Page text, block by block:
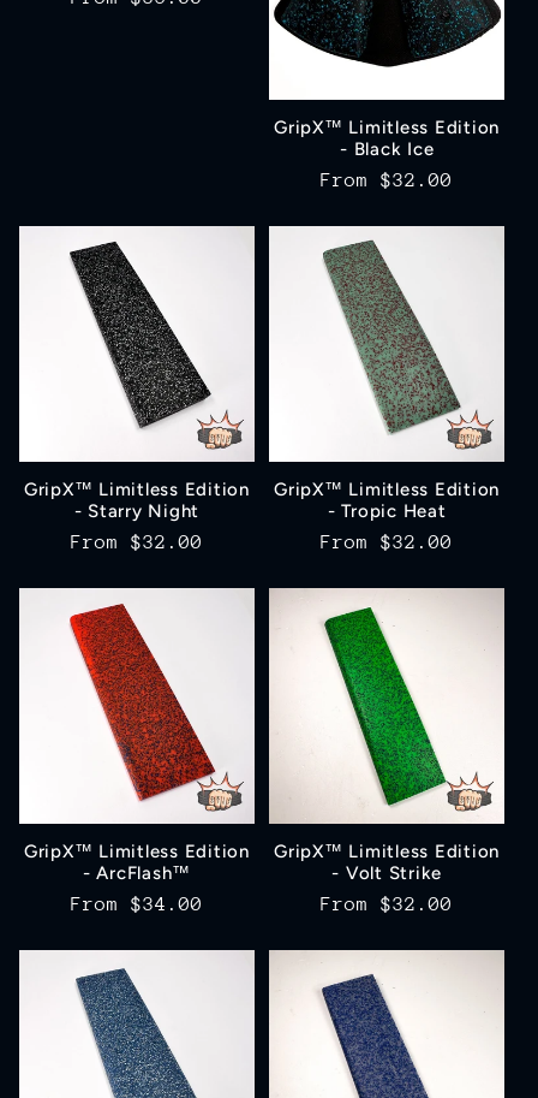
GripX™ Limitless Edition
- Black Ice
Regular
From$32.00
GripX™ Limitless Edition
- Starry Night
Regular
From $32.00
GripX™ Limitless Edition
- Tropic Heat
Regular
From$32.00
GripX™ Limitless Edition
- ArcFlash™
Regular
From $34.00
GripX™ Limitless Edition
- Volt Strike
Regular
From$32.00